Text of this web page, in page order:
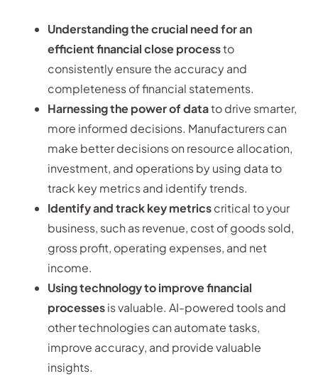
Understanding the crucial need for an
efficient financial close processto
consistently ensure the accuracy and
completeness of financial statements.
Harnessing the power of datato drive smarter,
more informed decisions. Manufacturers can
make better decisions on resource allocation,
investment, and operations by using data to
track key metrics and identify trends.
Identify and track key metricscritical to your
business, such as revenue, cost of goods sold,
gross profit, operating expenses, and net
income.
Using technology to improve financial
processesis valuable. AI-powered tools and
other technologies can automate tasks,
improve accuracy, and provide valuable
insights.